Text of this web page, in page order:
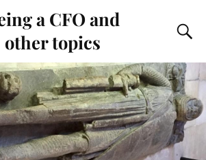
a CFO and
other topics